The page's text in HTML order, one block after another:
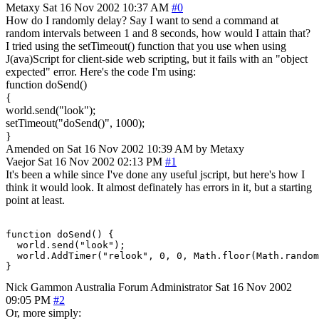
Metaxy Sat 16 Nov 2002 10:37 AM #0
How do I randomly delay? Say I want to send a command at
random intervals between 1 and 8 seconds, how would I attain that?
I tried using the setTimeout() function that you use when using
J(ava)Script for client-side web scripting, but it fails with an "object
expected" error. Here's the code I'm using:
function doSend()
{
world.send("look");
setTimeout("doSend()", 1000);
}
Amended on Sat 16 Nov 2002 10:39 AM by Metaxy
Vaejor Sat 16 Nov 2002 02:13 PM #1
It's been a while since I've done any useful jscript, but here's how I
think it would look. It almost definately has errors in it, but a starting
point at least.
function doSend() {
  world.send("look");
world.AddTimer("relook", 0, 0,
}
Nick Gammon Australia Forum Administrator Sat 16 Nov 2002
09:05 PM #2
Or, more simply: